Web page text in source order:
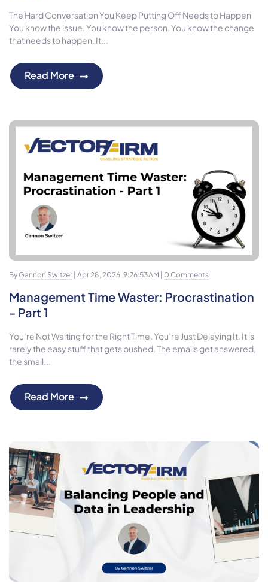
The Hard Conversation You Keep Putting Off Needs to Happen
You know the issue. You know the person. You know the change
that needs to happen. It...
Read More
By Gannon Switzer | Apr 28, 2026, 9:26:53 AM | 0 Comments
Management Time Waster: Procrastination
- Part 1
You’re Not Waiting for the Right Time. You’re Just Delaying It. It is
rarely the easy stuff that gets pushed. The emails get answered,
the small...
Read More